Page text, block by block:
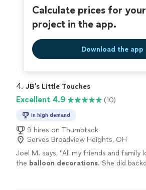
Calculate prices for your
project in the app.
Download the app
4. JB’s Little Touches
Excellent 4.9 (10)
In high demand
9 hires on Thumbtack
Serves Broadview Heights, OH
Joel M. says, "All my friends and family
the balloon decorations. She did